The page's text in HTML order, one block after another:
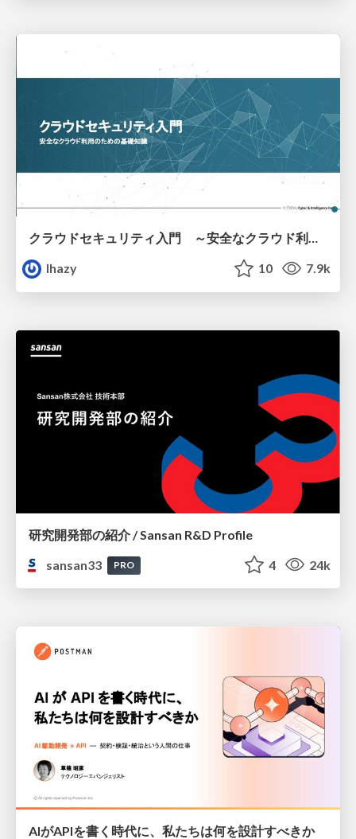
クラウドセキュリティ入門 ～安全なクラウド利用のための基礎知識～
lhazy
10 7.9k
研究開発部の紹介 / Sansan R&D Profile
sansan33
PRO 4 24k
AIがAPIを書く時代に、私たちは何を設計すべきか